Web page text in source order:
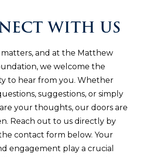
WITH US
matters, and at the Matthew
we welcome the
to hear from you. Whether
suggestions, or simply
your thoughts, our doors are
Reach out to us directly by
contact form below. Your
engagement play a crucial